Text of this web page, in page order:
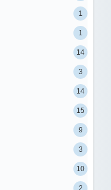
1
1
14
3
14
15
9
3
10
2